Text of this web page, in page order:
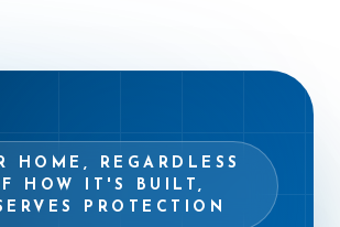
HOME, REGARDLESS
HOW IT'S BUILT,
PROTECTION